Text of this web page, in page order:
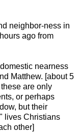
neighbor-ness in
ago from
nearness
Matthew. [about 5
are only
or perhaps
but their
lives Christians
other]